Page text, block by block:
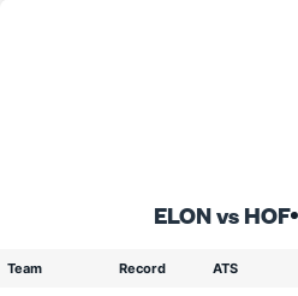
ELON vs HOF
Team Record ATS